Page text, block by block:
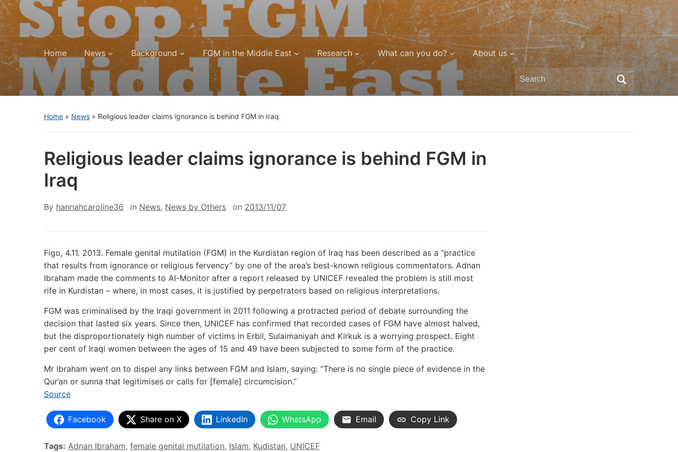
Home News Background FGM in the Middle East Research What can you do? About us
Search
for:
Home » News » Religious leader claims ignorance is behind FGM in Iraq
Religious leader claims ignorance is behind FGM in
Iraq
By hannahcaroline36 in News, News by Others on 2013/11/07
Figo, 4.11. 2013. Female genital mutilation (FGM) in the Kurdistan region of Iraq has been described as a “practice
that results from ignorance or religious fervency” by one of the area’s best-known religious commentators. Adnan
Ibraham made the comments to Al-Monitor after a report released by UNICEF revealed the problem is still most
rife in Kurdistan – where, in most cases, it is justified by perpetrators based on religious interpretations.
FGM was criminalised by the Iraqi government in 2011 following a protracted period of debate surrounding the
decision that lasted six years. Since then, UNICEF has confirmed that recorded cases of FGM have almost halved,
but the disproportionately high number of victims in Erbil, Sulaimaniyah and Kirkuk is a worrying prospect. Eight
per cent of Iraqi women between the ages of 15 and 49 have been subjected to some form of the practice.
Mr Ibraham went on to dispel any links between FGM and Islam, saying: “There is no single piece of evidence in the
Qur’an or sunna that legitimises or calls for [female] circumcision.”
Source
Facebook Share on X LinkedIn WhatsApp Email Copy Link
Tags: Adnan Ibraham, female genital mutilation, Islam, Kudistan, UNICEF